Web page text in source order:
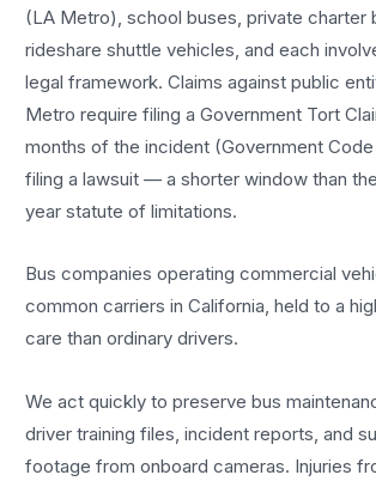
(LA Metro), school buses, private charter
rideshare shuttle vehicles, and each
legal framework. Claims against public
Metro require filing a Government Tort
months of the incident (Government
filing a lawsuit — a shorter window than
year statute of limitations.
Bus companies operating commercial
common carriers in California, held to a
care than ordinary drivers.
We act quickly to preserve bus
driver training files, incident reports, and
footage from onboard cameras. Injuries